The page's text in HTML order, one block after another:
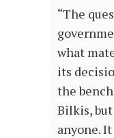
“The
what
its
the
Bilkis,
anyone.